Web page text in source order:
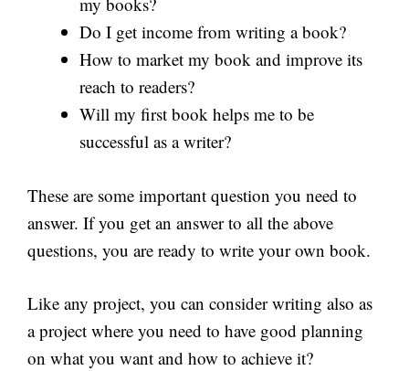
Do I get income from writing a book?
How to market my book and improve its
reach to readers?
Will my first book helps me to be
successful as a writer?
These are some important question you need to
answer. If you get an answer to all the above
questions, you are ready to write your own book.
Like any project, you can consider writing also as
a project where you need to have good planning
on what you want and how to achieve it?